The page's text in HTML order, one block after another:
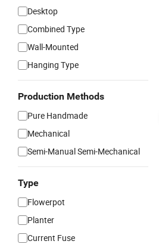
Desktop
Combined Type
Wall-Mounted
Hanging Type
Production Methods
Pure Handmade
Mechanical
Semi-Manual Semi-Mechanical
Type
Flowerpot
Planter
Current Fuse